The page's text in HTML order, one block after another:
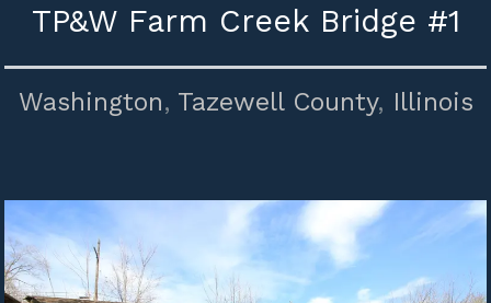
TP&W Farm Creek Bridge #1
Washington, Tazewell County, Illinois